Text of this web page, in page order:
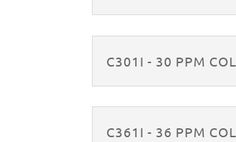
C301I - 30 PPM
C361I - 36 PPM